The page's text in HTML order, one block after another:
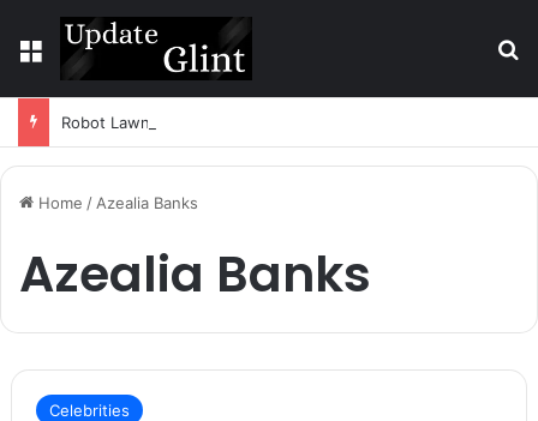
Menu
Home / Azealia Banks
Azealia Banks
Celebrities